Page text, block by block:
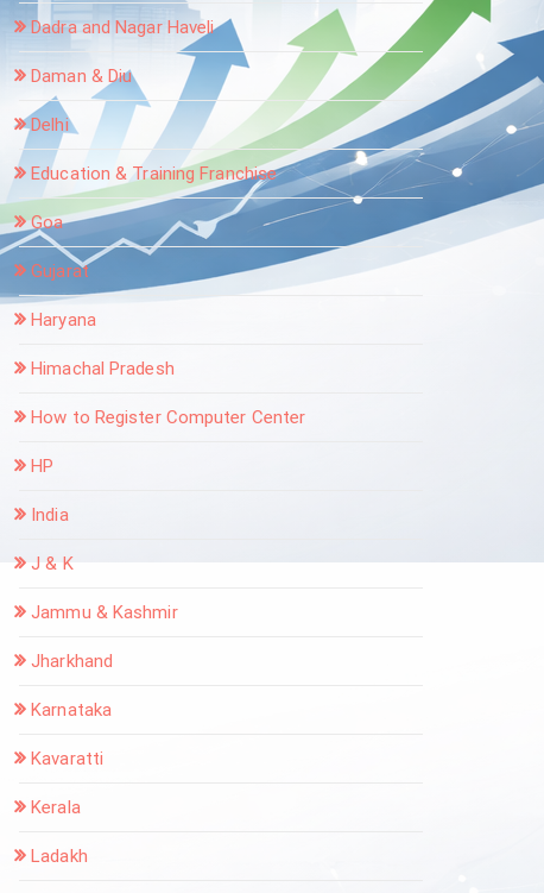
Dadra and Nagar Haveli
Daman & Diu
Delhi
Education & Training Franchise
Goa
Gujarat
Haryana
Himachal Pradesh
How to Register Computer Center
HP
India
J & K
Jammu & Kashmir
Jharkhand
Karnataka
Kavaratti
Kerala
Ladakh